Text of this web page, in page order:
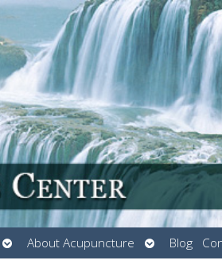
Open
submenu
About Acupuncture
Open
submenu
Blog